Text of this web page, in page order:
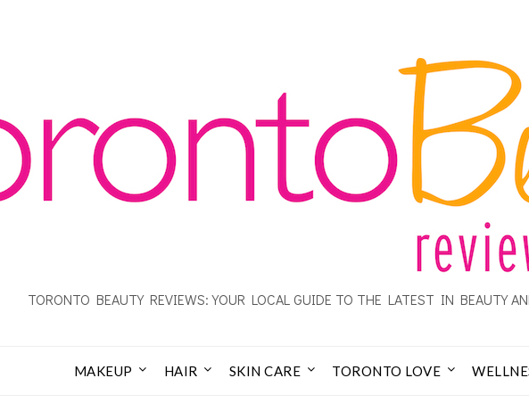
TORONTO BEAUTY REVIEWS: YOUR LOCAL GUIDE TO THE LATEST IN BEAUTY
MAKEUP HAIR SKIN CARE TORONTO LOVE